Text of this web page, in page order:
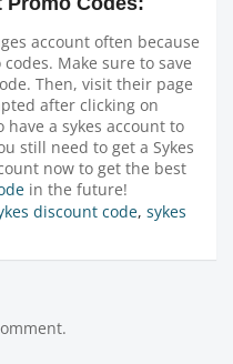
account often because
Make sure to save
Then, visit their page
after clicking on
have a sykes account to
still need to get a Sykes
now to get the best
in the future!
discount code, sykes